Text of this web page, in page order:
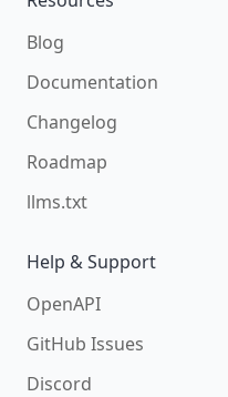
Blog
Documentation
Changelog
Roadmap
llms.txt
Help & Support
OpenAPI
GitHub Issues
Discord